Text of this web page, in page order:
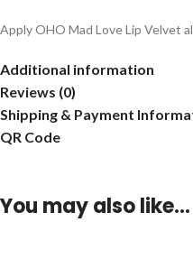
Apply OHO Mad Love Lip Velvet
Additional information
Reviews (0)
Shipping & Payment
QR Code
You may also like…